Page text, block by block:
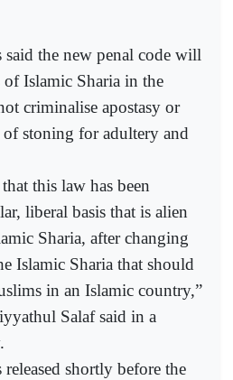
the new penal code will
Islamic Sharia in the
criminalise apostasy or
stoning for adultery and
this law has been
liberal basis that is alien
Sharia, after changing
Islamic Sharia that should
in an Islamic country,”
Salaf said in a
released shortly before the